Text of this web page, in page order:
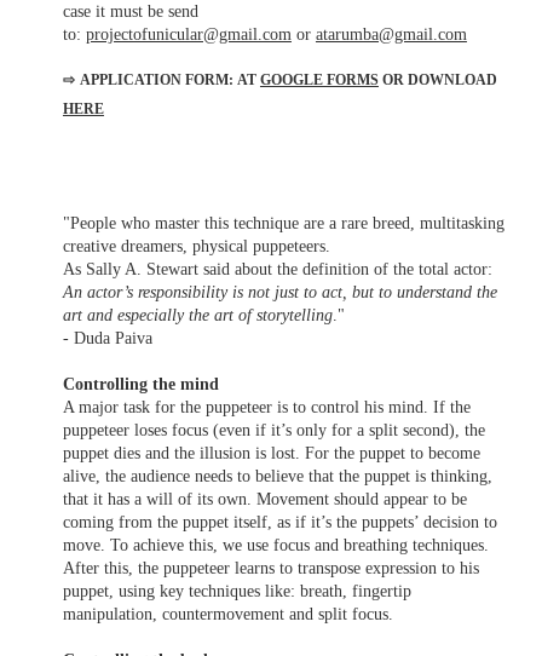
case it must be send
to: projectofunicular@gmail.com or atarumba@gmail.com
⇨ APPLICATION FORM: AT GOOGLE FORMSOR DOWNLOAD
HERE
"People who master this technique are a rare breed, multitasking
creative dreamers, physical puppeteers.
As Sally A. Stewart said about the definition of the total actor:
An actor’s responsibility is not just to act, but to understand the
art and especially the art of storytelling."
- Duda Paiva
Controlling the mind
A major task for the puppeteer is to control his mind. If the
puppeteer loses focus (even if it’s only for a split second), the
puppet dies and the illusion is lost. For the puppet to become
alive, the audience needs to believe that the puppet is thinking,
that it has a will of its own. Movement should appear to be
coming from the puppet itself, as if it’s the puppets’ decision to
move. To achieve this, we use focus and breathing techniques.
After this, the puppeteer learns to transpose expression to his
puppet, using key techniques like: breath, fingertip
manipulation, countermovement and split focus.